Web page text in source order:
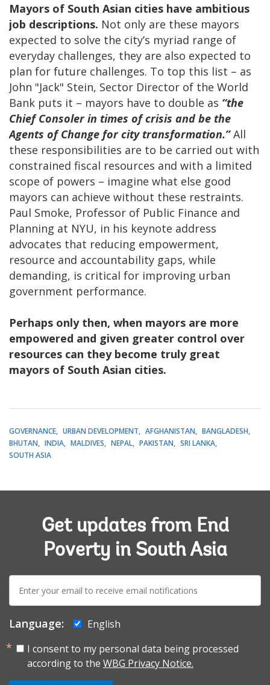
Mayors of South Asian cities have ambitious
job descriptions. Not only are these mayors
expected to solve the city’s myriad range of
everyday challenges, they are also expected to
plan for future challenges. To top this list – as
John "Jack" Stein, Sector Director of the World
Bank puts it – mayors have to double as “the
Chief Consoler in times of crisis and be the
Agents of Change for city transformation.”All
these responsibilities are to be carried out with
constrained fiscal resources and with a limited
scope of powers – imagine what else good
mayors can achieve without these restraints.
Paul Smoke, Professor of Public Finance and
Planning at NYU, in his keynote address
advocates that reducing empowerment,
resource and accountability gaps, while
demanding, is critical for improving urban
government performance.
Perhaps only then, when mayors are more
empowered and given greater control over
resources can they become truly great
mayors of South Asian cities.
GOVERNANCE URBAN DEVELOPMENT AFGHANISTAN
BANGLADESH
BHUTAN
INDIA MALDIVES NEPAL PAKISTAN
SRI LANKA
SOUTH ASIA
Get updates from End
Poverty in South Asia
E-
mail:
Language:
English
I consent to my personal data being processed
according to the WBG Privacy Notice.